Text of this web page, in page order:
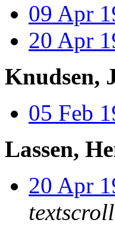
09 Apr
20 Apr
Knudsen,
05 Feb
Lassen,
20 Apr